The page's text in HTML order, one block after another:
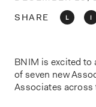
SHARE
L I
BNIM is excited to
of seven new
Associates across